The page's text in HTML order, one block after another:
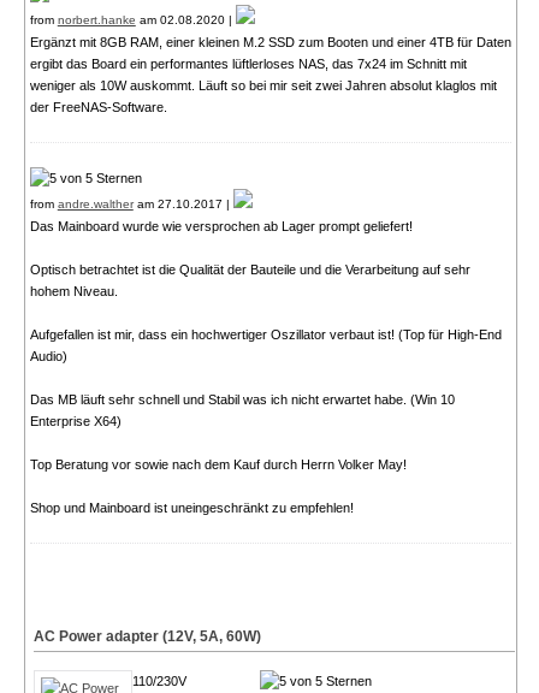
from norbert.hanke am 02.08.2020 |
Ergänzt mit 8GB RAM, einer kleinen M.2 SSD zum Booten und einer 4TB für Daten
ergibt das Board ein performantes lüftlerloses NAS, das 7x24 im Schnitt mit
weniger als 10W auskommt. Läuft so bei mir seit zwei Jahren absolut klaglos mit
der FreeNAS-Software.
from andre.waltheram 27.10.2017 |
Das Mainboard wurde wie versprochen ab Lager prompt geliefert!
Optisch betrachtet ist die Qualität der Bauteile und die Verarbeitung auf sehr
hohem Niveau.
Aufgefallen ist mir, dass ein hochwertiger Oszillator verbaut ist! (Top für High-End
Audio)
Das MB läuft sehr schnell und Stabil was ich nicht erwartet habe. (Win 10
Enterprise X64)
Top Beratung vor sowie nach dem Kauf durch Herrn Volker May!
Shop und Mainboard ist uneingeschränkt zu empfehlen!
AC Power adapter (12V, 5A, 60W)
110/230V